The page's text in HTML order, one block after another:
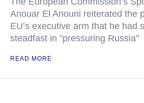
Anouar El Anouni reiterated the
EU’s executive arm that he had
steadfast in "pressuring Russia"
READ MORE